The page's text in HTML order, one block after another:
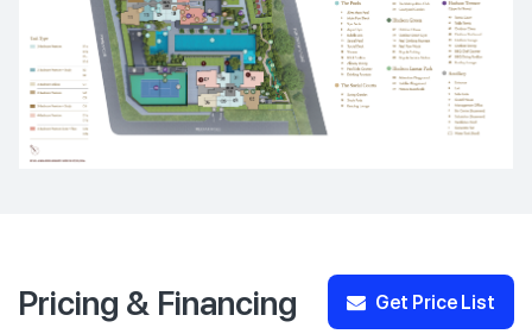
Pricing & Financing Get Price List